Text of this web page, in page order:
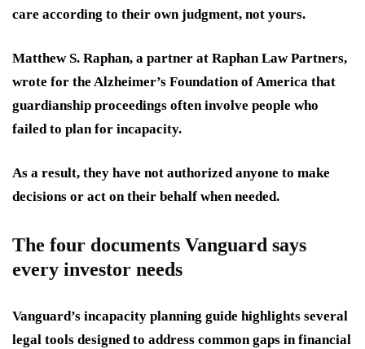
care according to their own judgment, not yours.
Matthew S. Raphan, a partner at Raphan Law Partners,
wrote for the Alzheimer’s Foundation of America that
guardianship proceedings often involve people who
failed to plan for incapacity.
As a result, they have not authorized anyone to make
decisions or act on their behalf when needed.
The four documents Vanguard says
every investor needs
Vanguard’s incapacity planning guide highlights several
legal tools designed to address common gaps in financial